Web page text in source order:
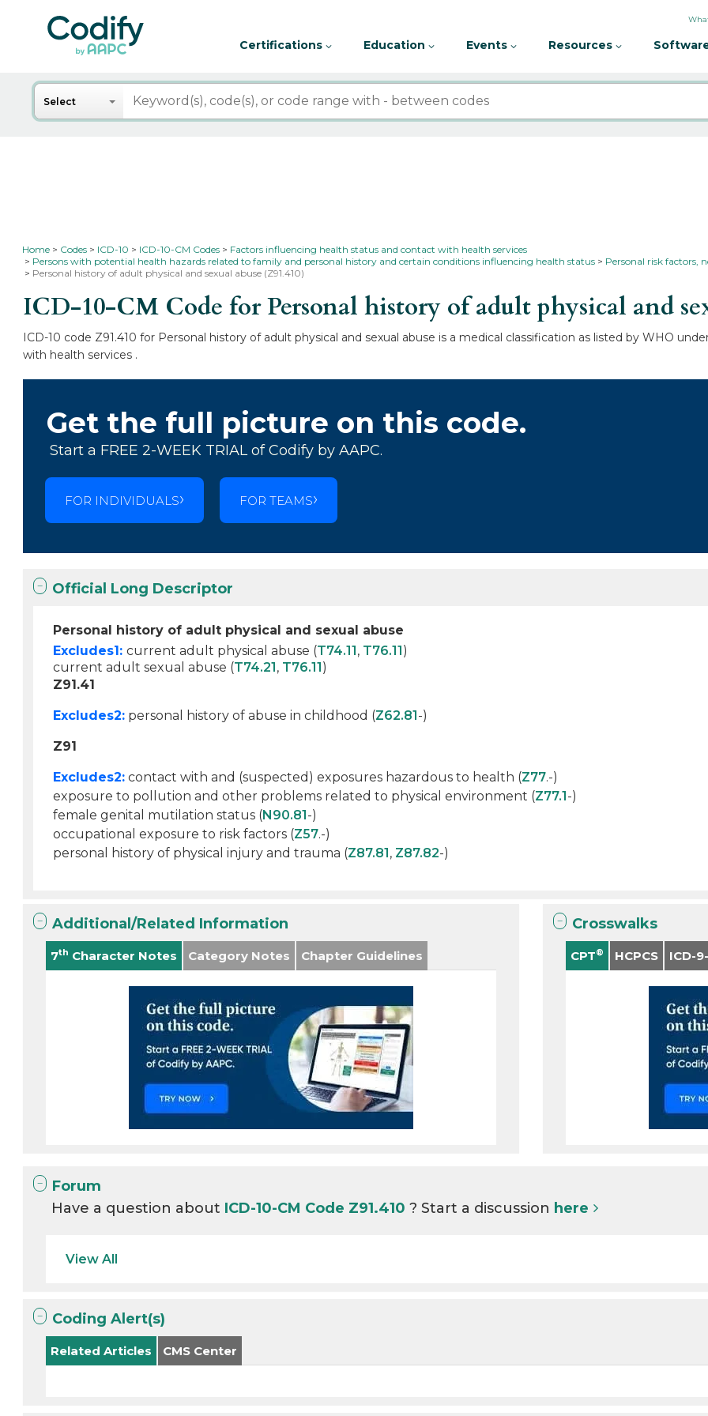
Certifications Education Events Resources
Search
Select
Home Codes ICD-10 ICD-10-CM Codes
Factors influencing health status and contact with health services
Persons with potential health hazards related to family and personal history and certain conditions influencing health status
Personal risk factors,
Personal history of adult physical and sexual abuse (Z91.410)
ICD-10-CM Code for Personal history of adult physical and
ICD-10 code Z91.410 for Personal history of adult physical and sexual abuse is a medical classification as listed by WHO
with health services .
Get the full picture on this code.
Start a FREE 2-WEEK TRIAL of Codify by AAPC.
FOR INDIVIDUALS FOR TEAMS
Official Long Descriptor
Personal history of adult physical and sexual abuse
Excludes1: current adult physical abuse (T74.11, T76.11)
current adult sexual abuse (T74.21, T76.11)
Z91.41
Excludes2: personal history of abuse in childhood (Z62.81-)
Z91
Excludes2: contact with and (suspected) exposures hazardous to health (Z77.-)
exposure to pollution and other problems related to physical environment (Z77.1-)
female genital mutilation status (N90.81-)
occupational exposure to risk factors (Z57.-)
personal history of physical injury and trauma (Z87.81, Z87.82-)
Additional/Related Information
7th Character Notes Category Notes Chapter Guidelines
Crosswalks
CPT® HCPCS ICD-
Forum
Have a question about ICD-10-CM Code Z91.410? Start a discussion here
View All
Coding Alert(s)
Related Articles CMS Center